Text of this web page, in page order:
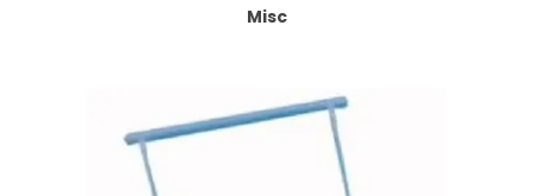
Misc